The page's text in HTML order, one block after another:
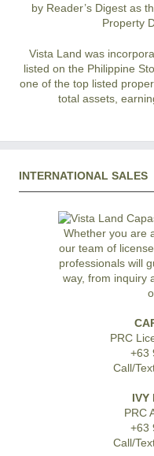
by Reader’s Digest as
Property
Vista Land was
listed on the Philippine
one of the top listed
total assets,
INTERNATIONAL SALES
Whether you are
our team of
professionals will
way, from inquiry
PRC
+63
Call/
IVY
PRC
+63
Call/